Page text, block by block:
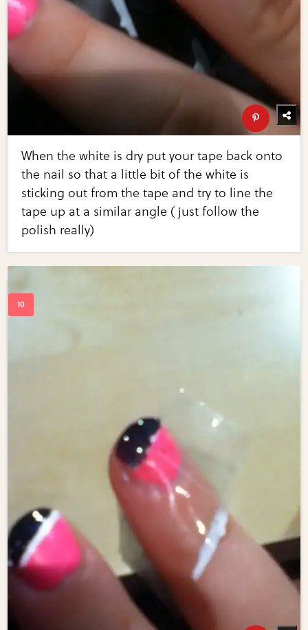
When the white is dry put your tape back onto
the nail so that a little bit of the white is
sticking out from the tape and try to line the
tape up at a similar angle ( just follow the
polish really)